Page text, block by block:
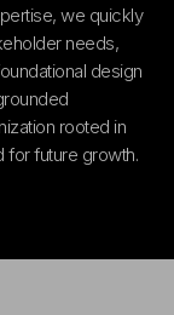
we quickly
needs,
design
rooted in
for future growth.